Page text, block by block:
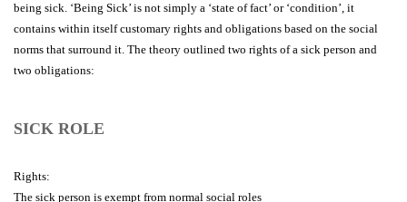
being sick. ‘Being Sick’ is not simply a ‘state of fact’ or ‘condition’, it
contains within itself customary rights and obligations based on the social
norms that surround it. The theory outlined two rights of a sick person and
two obligations:
SICK ROLE
Rights:
The sick person is exempt from normal social roles